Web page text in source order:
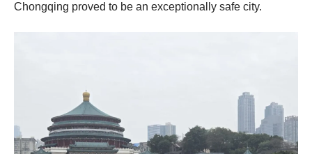
Chongqing proved to be an exceptionally safe city.